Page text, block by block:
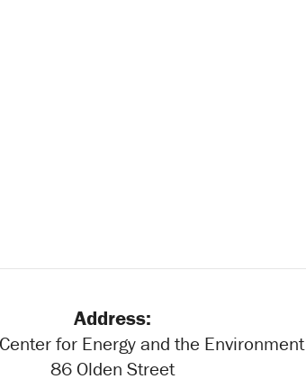
Address:
for Energy and the Environment
86 Olden Street